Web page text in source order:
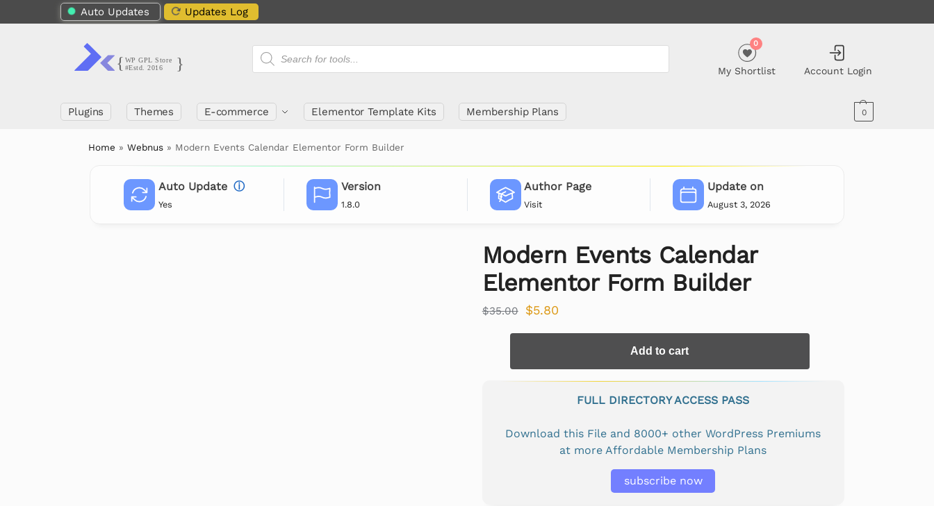
Auto Updates Updates Log
My Shortlist
0
Account Login
Plugins Themes E-commerce Elementor Template Kits Membership Plans 0
Home »Webnus » Modern Events Calendar Elementor Form Builder
Auto Update ⓘ
Yes
Version
1.8.0
Author Page
Visit
Update on
August 3, 2026
Modern Events Calendar
Elementor Form Builder
$35.00 $5.80
Add to cart
FULL DIRECTORY ACCESS PASS
Download this File and 8000+ other WordPress Premiums
at more Affordable Membership Plans
subscribe now